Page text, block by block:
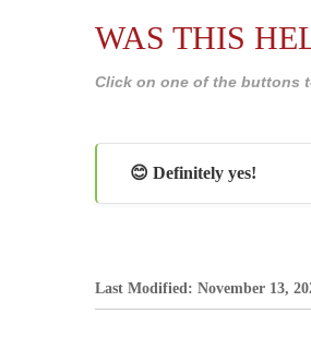
WAS THIS
Click on one of the buttons
😊 Definitely yes!
Last Modified: November 13,